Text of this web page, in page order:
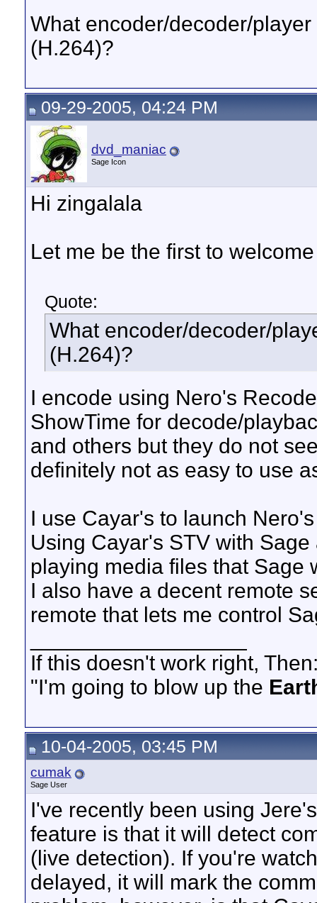
What encoder/decoder/
(H.264)?
09-29-2005, 04:24 PM
dvd_maniac
Sage Icon
Hi zingalala
Let me be the first to
Quote:
What encoder/decoder/
(H.264)?
I encode using Nero's
ShowTime for decode/
and others but they do not
definitely not as easy to use
I use Cayar's to launch
Using Cayar's STV with
playing media files that Sage
I also have a decent remote
remote that lets me control
If this doesn't work right,
"I'm going to blow up the
10-04-2005, 03:45 PM
cumak
Sage User
I've recently been using
feature is that it will detect
(live detection). If you're
delayed, it will mark the